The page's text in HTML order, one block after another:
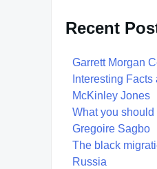
Recent
Garrett Morgan
Interesting
McKinley Jones
What you
Gregoire Sagbo
The black
Russia